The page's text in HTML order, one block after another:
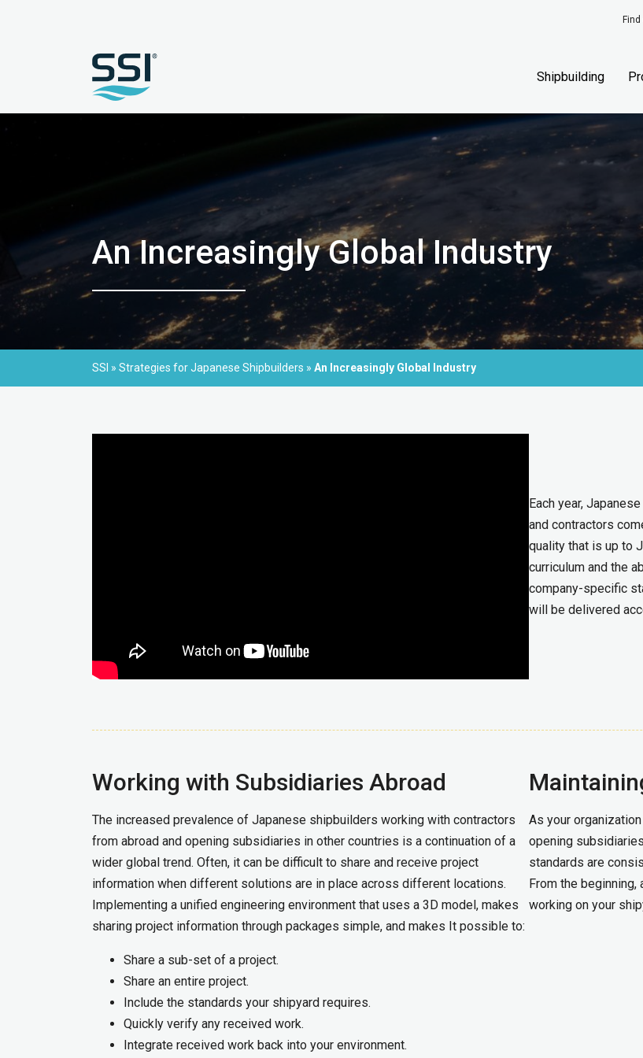
Shipbuilding
An Increasingly Global Industry
SSI » Strategies for Japanese Shipbuilders » An Increasingly Global Industry
Each year,
and contractors
quality that is up to
curriculum and the
company-specific
will be delivered
Working with Subsidiaries Abroad
The increased prevalence of Japanese shipbuilders working with contractors
from abroad and opening subsidiaries in other countries is a continuation of a
wider global trend. Often, it can be difficult to share and receive project
information when different solutions are in place across different locations.
Implementing a unified engineering environment that uses a 3D model, makes
sharing project information through packages simple, and makes It possible to:
Share a sub-set of a project.
Share an entire project.
Include the standards your shipyard requires.
Quickly verify any received work.
Integrate received work back into your environment.
As your
opening
standards are
From the
working on your